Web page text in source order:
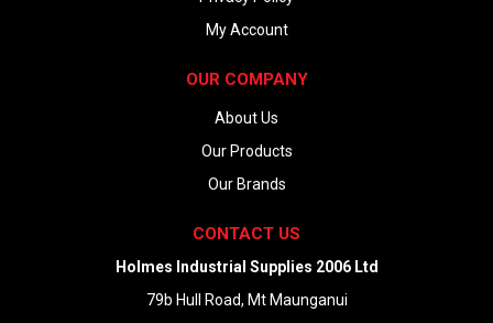
My Account
OUR COMPANY
About Us
Our Products
Our Brands
CONTACT US
Holmes Industrial Supplies 2006 Ltd
79b Hull Road, Mt Maunganui